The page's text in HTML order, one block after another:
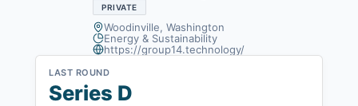
PRIVATE
Woodinville, Washington
Energy & Sustainability
https://group14.technology/
LAST ROUND
Series D